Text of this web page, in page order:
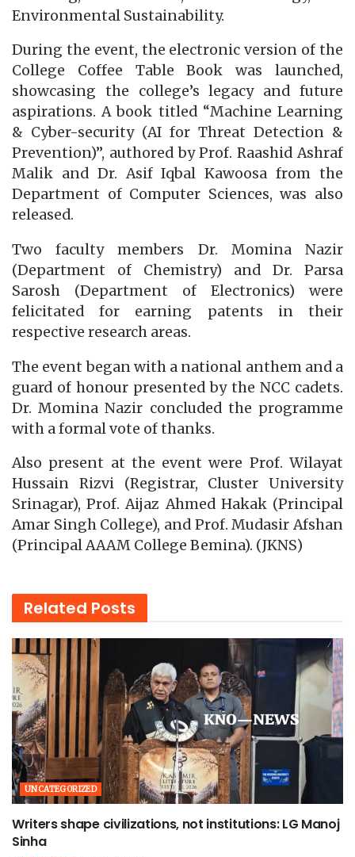
Environmental Sustainability.
During the event, the electronic version of the
College Coffee Table Book was launched,
showcasing the college’s legacy and future
aspirations. A book titled “Machine Learning
& Cyber-security (AI for Threat Detection &
Prevention)”, authored by Prof. Raashid Ashraf
Malik and Dr. Asif Iqbal Kawoosa from the
Department of Computer Sciences, was also
released.
Two faculty members Dr. Momina Nazir
(Department of Chemistry) and Dr. Parsa
Sarosh (Department of Electronics) were
felicitated for earning patents in their
respective research areas.
The event began with a national anthem and a
guard of honour presented by the NCC cadets.
Dr. Momina Nazir concluded the programme
with a formal vote of thanks.
Also present at the event were Prof. Wilayat
Hussain Rizvi (Registrar, Cluster University
Srinagar), Prof. Aijaz Ahmed Hakak (Principal
Amar Singh College), and Prof. Mudasir Afshan
(Principal AAAM College Bemina). (JKNS)
Related Posts
UNCATEGORIZED
Writers shape civilizations, not institutions: LG Manoj
Sinha